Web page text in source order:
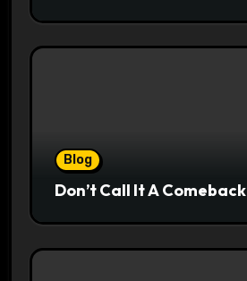
Blog
Don’t Call It A Comeback